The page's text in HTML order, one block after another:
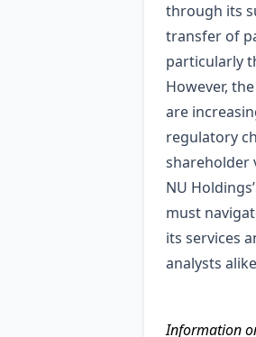
through its
transfer of
particularly
However,
are
regulatory
shareholder
NU
must
its services
analysts
Information